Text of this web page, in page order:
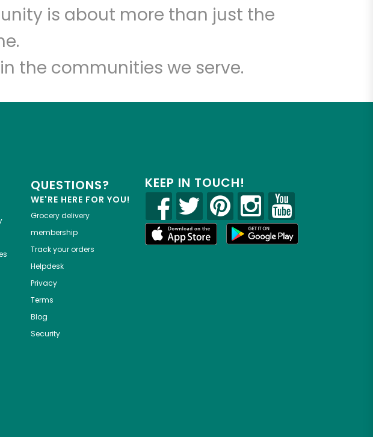
is about more than just the
the communities we serve.
QUESTIONS?
WE'RE HERE FOR YOU!
Grocery delivery
membership
Track your orders
Helpdesk
Privacy
Terms
Blog
Security
KEEP IN TOUCH!